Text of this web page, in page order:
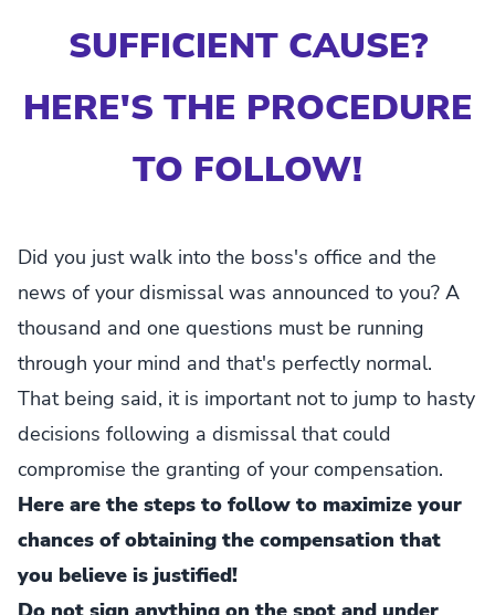
SUFFICIENT CAUSE?
HERE'S THE PROCEDURE
TO FOLLOW!
Did you just walk into the boss's office and the
news of your dismissal was announced to you? A
thousand and one questions must be running
through your mind and that's perfectly normal.
That being said, it is important not to jump to hasty
decisions following a dismissal that could
compromise the granting of your compensation.
Here are the steps to follow to maximize your
chances of obtaining the compensation that
you believe is justified!